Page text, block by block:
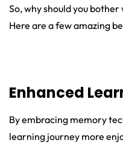
So, why should you
Here are a few amazing
Enhanced
By embracing memory
learning journey more